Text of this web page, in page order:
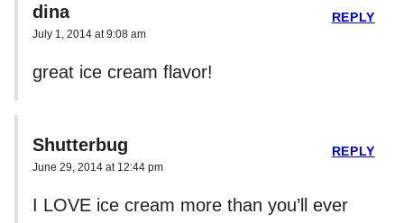
dina
July 1, 2014 at 9:08 am
great ice cream flavor!
REPLY
Shutterbug
June 29, 2014 at 12:44 pm
I LOVE ice cream more than you’ll ever
REPLY